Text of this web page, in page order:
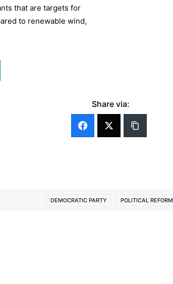
that are targets for
to renewable wind,
Share via:
DEMOCRATIC PARTY POLITICAL REFORM